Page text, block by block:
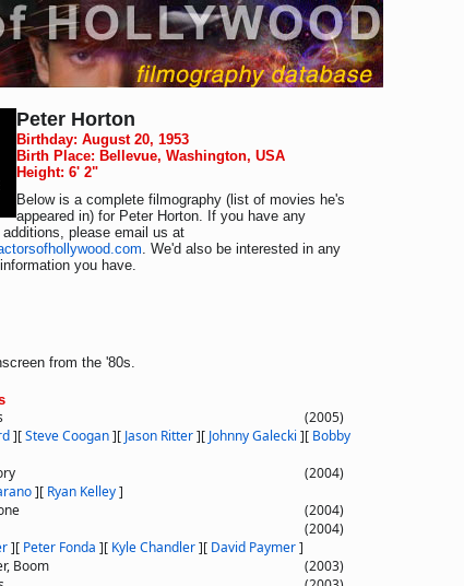
Peter Horton
Birthday: August 20, 1953
Birth Place: Bellevue, Washington, USA
Height: 6' 2"
Below is a complete filmography (list of movies he's
appeared in) for Peter Horton. If you have any
please email us at
. We'd also be interested in any
you have.
from the '80s.
(2005)
][Steve Coogan][ Jason Ritter][ Johnny Galecki ][ Bobby
(2004)
][ Ryan Kelley]
(2004)
(2004)
][ Peter Fonda ][ Kyle Chandler][ David Paymer]
Boom
(2003)